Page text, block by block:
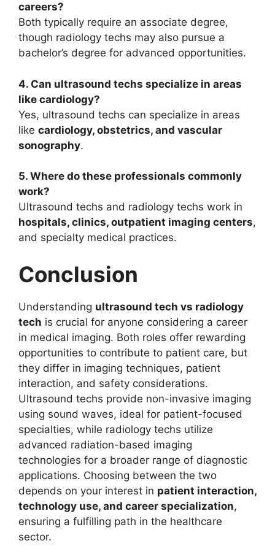
careers?
Both typically require an associate degree,
though radiology techs may also pursue a
bachelor’s degree for advanced opportunities.
4. Can ultrasound techs specialize in areas
like cardiology?
Yes, ultrasound techs can specialize in areas
like cardiology, obstetrics, and vascular
sonography.
5. Where do these professionals commonly
work?
Ultrasound techs and radiology techs work in
hospitals, clinics, outpatient imaging centers,
and specialty medical practices.
Conclusion
Understanding ultrasound tech vs radiology
tech is crucial for anyone considering a career
in medical imaging. Both roles offer rewarding
opportunities to contribute to patient care, but
they differ in imaging techniques, patient
interaction, and safety considerations.
Ultrasound techs provide non-invasive imaging
using sound waves, ideal for patient-focused
specialties, while radiology techs utilize
advanced radiation-based imaging
technologies for a broader range of diagnostic
applications. Choosing between the two
depends on your interest in patient interaction,
technology use, and career specialization,
ensuring a fulfilling path in the healthcare
sector.